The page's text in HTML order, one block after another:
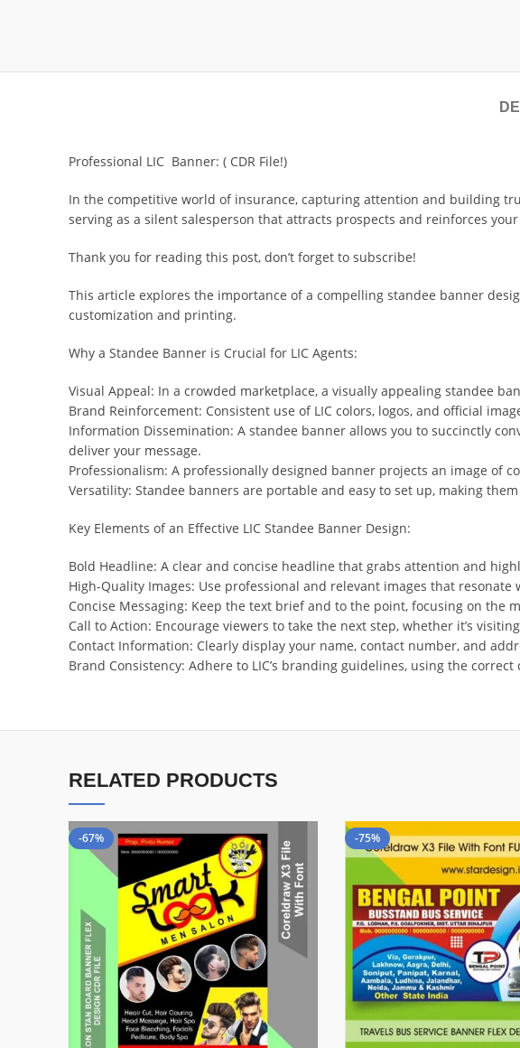
Professional LIC Banner: ( CDR File!)
In the competitive world of insurance, capturing attention and building
serving as a silent salesperson that attracts prospects and reinforces
Thank you for reading this post, don’t forget to subscribe!
This article explores the importance of a compelling standee banner
customization and printing.
Why a Standee Banner is Crucial for LIC Agents:
Visual Appeal: In a crowded marketplace, a visually appealing standee
Brand Reinforcement: Consistent use of LIC colors, logos, and official
Information Dissemination: A standee banner allows you to succinctly
deliver your message.
Professionalism: A professionally designed banner projects an image
Versatility: Standee banners are portable and easy to set up, making
Key Elements of an Effective LIC Standee Banner Design:
Bold Headline: A clear and concise headline that grabs attention and
High-Quality Images: Use professional and relevant images that
Concise Messaging: Keep the text brief and to the point, focusing on the
Call to Action: Encourage viewers to take the next step, whether it’s
Contact Information: Clearly display your name, contact number, and
Brand Consistency: Adhere to LIC’s branding guidelines, using the correct
RELATED PRODUCTS
-67% -75%